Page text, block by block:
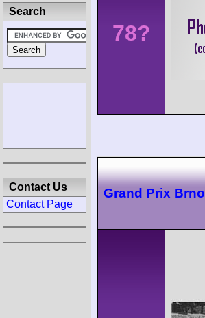
78?
Grand Prix Brno
Search
Contact Us
Contact Page